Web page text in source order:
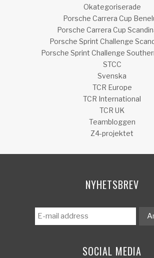
Okategoriserade
Porsche Carrera Cup
Porsche Carrera Cup
Porsche Sprint Challenge
Porsche Sprint Challenge
STCC
Svenska
TCR Europe
TCR International
TCR UK
Teambloggen
Z4-projektet
NYHETSBREV
SOCIAL MEDIA